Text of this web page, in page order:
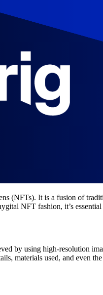
(NFTs). It is a fusion of
NFT fashion, it’s
by using high-resolution
materials used, and even